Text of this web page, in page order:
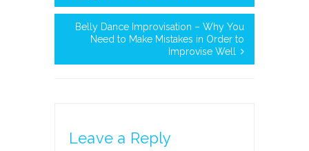
Belly Dance Improvisation – Why You
Need to Make Mistakes in Order to
Improvise Well
Leave a Reply